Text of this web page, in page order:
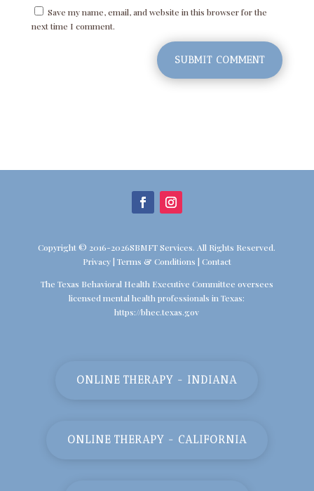
Save my name, email, and website in this browser for the
next time I comment.
SUBMIT COMMENT
Copyright © 2016-2026SBMFT Services. All Rights Reserved.
Privacy| Terms & Conditions | Contact
The Texas Behavioral Health Executive Committee oversees
licensed mental health professionals in Texas:
https://bhec.texas.gov
ONLINE THERAPY - INDIANA
ONLINE THERAPY - CALIFORNIA